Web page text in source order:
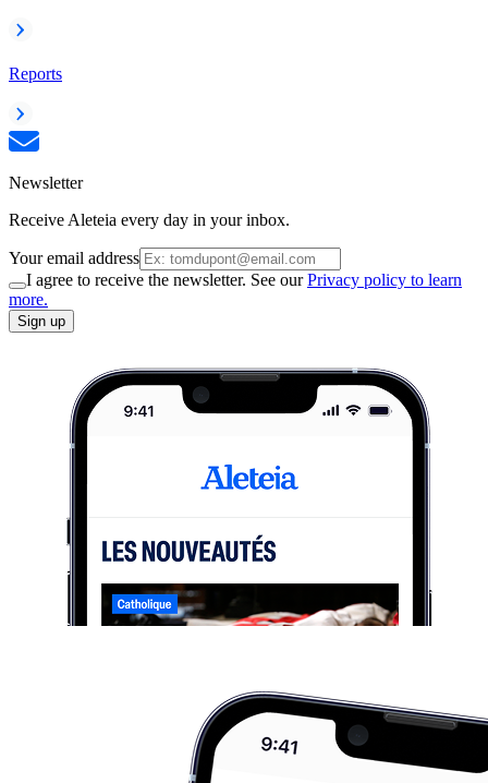
Reports
Newsletter
Receive Aleteia every day in your inbox.
Your email address
I agree to receive the newsletter. See ourPrivacy policy to learn
more.
Sign up